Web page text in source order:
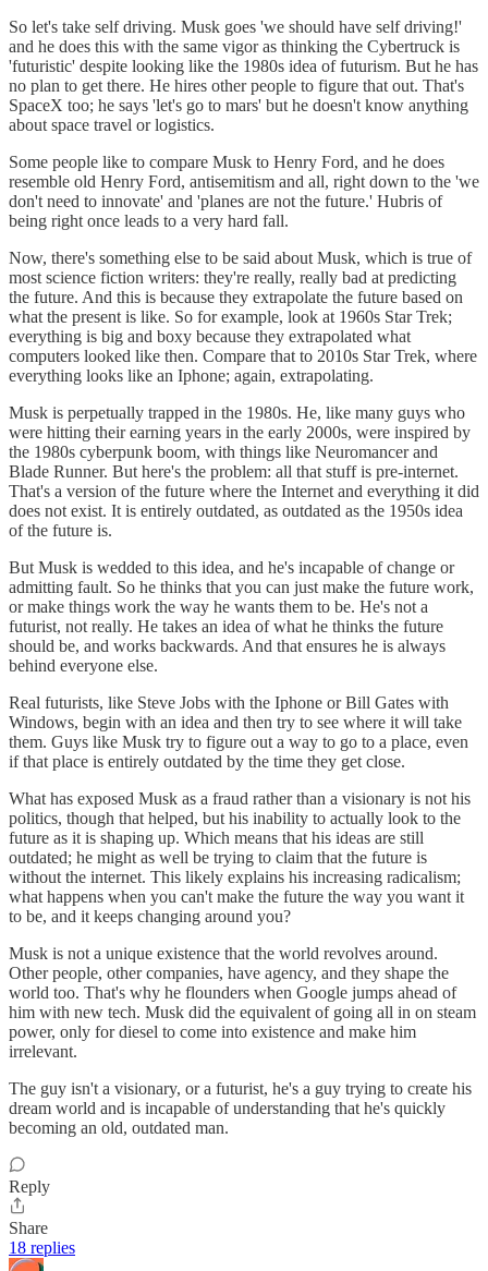
So let's take self driving. Musk goes 'we should have self driving!'
and he does this with the same vigor as thinking the Cybertruck is
'futuristic' despite looking like the 1980s idea of futurism. But he has
no plan to get there. He hires other people to figure that out. That's
SpaceX too; he says 'let's go to mars' but he doesn't know anything
about space travel or logistics.
Some people like to compare Musk to Henry Ford, and he does
resemble old Henry Ford, antisemitism and all, right down to the 'we
don't need to innovate' and 'planes are not the future.' Hubris of
being right once leads to a very hard fall.
Now, there's something else to be said about Musk, which is true of
most science fiction writers: they're really, really bad at predicting
the future. And this is because they extrapolate the future based on
what the present is like. So for example, look at 1960s Star Trek;
everything is big and boxy because they extrapolated what
computers looked like then. Compare that to 2010s Star Trek, where
everything looks like an Iphone; again, extrapolating.
Musk is perpetually trapped in the 1980s. He, like many guys who
were hitting their earning years in the early 2000s, were inspired by
the 1980s cyberpunk boom, with things like Neuromancer and
Blade Runner. But here's the problem: all that stuff is pre-internet.
That's a version of the future where the Internet and everything it did
does not exist. It is entirely outdated, as outdated as the 1950s idea
of the future is.
But Musk is wedded to this idea, and he's incapable of change or
admitting fault. So he thinks that you can just make the future work,
or make things work the way he wants them to be. He's not a
futurist, not really. He takes an idea of what he thinks the future
should be, and works backwards. And that ensures he is always
behind everyone else.
Real futurists, like Steve Jobs with the Iphone or Bill Gates with
Windows, begin with an idea and then try to see where it will take
them. Guys like Musk try to figure out a way to go to a place, even
if that place is entirely outdated by the time they get close.
What has exposed Musk as a fraud rather than a visionary is not his
politics, though that helped, but his inability to actually look to the
future as it is shaping up. Which means that his ideas are still
outdated; he might as well be trying to claim that the future is
without the internet. This likely explains his increasing radicalism;
what happens when you can't make the future the way you want it
to be, and it keeps changing around you?
Musk is not a unique existence that the world revolves around.
Other people, other companies, have agency, and they shape the
world too. That's why he flounders when Google jumps ahead of
him with new tech. Musk did the equivalent of going all in on steam
power, only for diesel to come into existence and make him
irrelevant.
The guy isn't a visionary, or a futurist, he's a guy trying to create his
dream world and is incapable of understanding that he's quickly
becoming an old, outdated man.
Reply
Share
18 replies